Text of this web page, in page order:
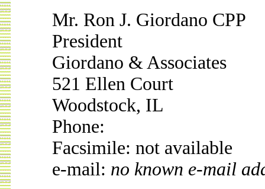
Mr. Ron J. Giordano CPP
President
Giordano & Associates
521 Ellen Court
Woodstock, IL
Phone:
Facsimile: not available
e-mail: no known e-mail